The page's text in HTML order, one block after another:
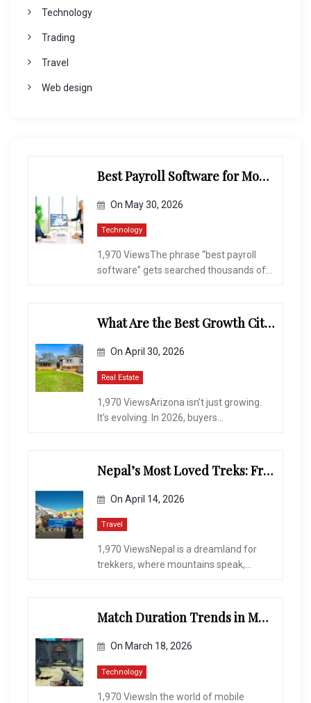
Technology
Trading
Travel
Web design
Best Payroll Software for Modern Businesses and Enterprises
On May 30, 2026
Technology
1,970 ViewsThe phrase “best payroll
software” gets searched thousands of...
What Are the Best Growth Cities to Buy a Home in Arizona in 2026?
On April 30, 2026
Real Estate
1,970 ViewsArizona isn’t just growing.
It’s evolving. In 2026, buyers...
Nepal’s Most Loved Treks: From Hidden Valleys to the Roof of the World
On April 14, 2026
Travel
1,970 ViewsNepal is a dreamland for
trekkers, where mountains speak,...
Match Duration Trends in Multiplayer Shooting Games
On March 18, 2026
Technology
1,970 ViewsIn the world of mobile